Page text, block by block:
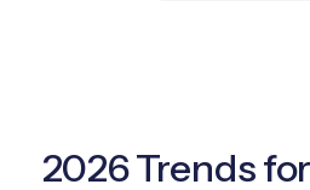
2026 Trends